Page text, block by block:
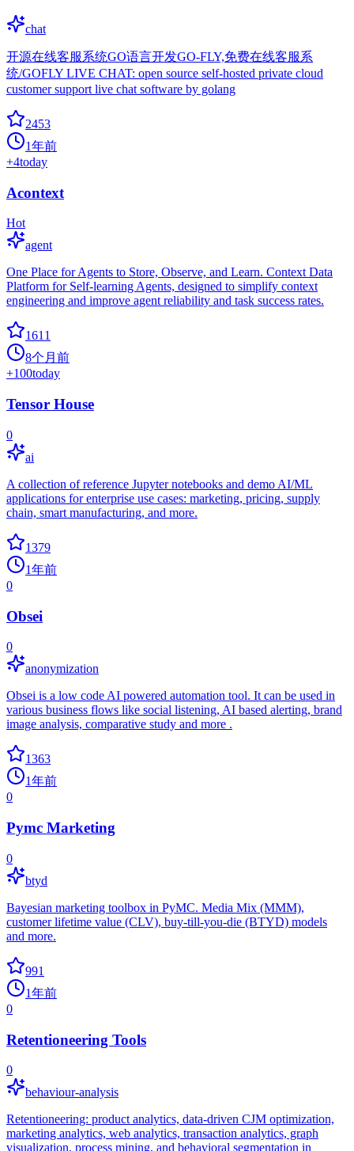
chat
开源在线客服系统GO语言开发GO-FLY,免费在线客服系
统/GOFLY LIVE CHAT: open source self-hosted private cloud
customer support live chat software by golang
2453
1年前
+4today
Acontext
Hot
agent
One Place for Agents to Store, Observe, and Learn. Context Data
Platform for Self-learning Agents, designed to simplify context
engineering and improve agent reliability and task success rates.
1611
8个月前
+100today
Tensor House
0
ai
A collection of reference Jupyter notebooks and demo AI/ML
applications for enterprise use cases: marketing, pricing, supply
chain, smart manufacturing, and more.
1379
1年前
0
Obsei
0
anonymization
Obsei is a low code AI powered automation tool. It can be used in
various business flows like social listening, AI based alerting, brand
image analysis, comparative study and more .
1363
1年前
0
Pymc Marketing
0
btyd
Bayesian marketing toolbox in PyMC. Media Mix (MMM),
customer lifetime value (CLV), buy-till-you-die (BTYD) models
and more.
991
1年前
0
Retentioneering Tools
0
behaviour-analysis
Retentioneering: product analytics, data-driven CJM optimization,
marketing analytics, web analytics, transaction analytics, graph
visualization, process mining, and behavioral segmentation in